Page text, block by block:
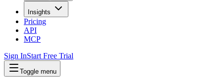
Insights
Pricing
API
MCP
Sign InStart Free Trial
Toggle menu